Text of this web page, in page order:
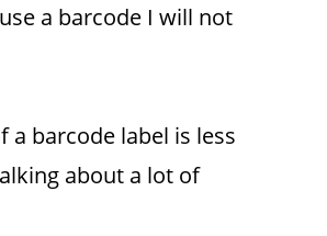
a barcode I will not
a barcode label is less
about a lot of